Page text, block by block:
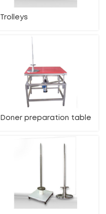
Trolleys
Doner preparation table